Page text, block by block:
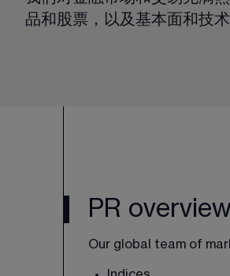
品和股票，以及基本面和技术
PR
Our global team of